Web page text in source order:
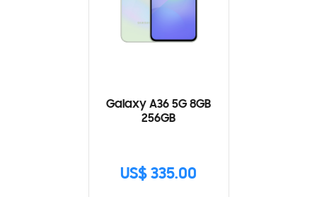
Galaxy A36 5G 8GB
256GB
US$ 335.00